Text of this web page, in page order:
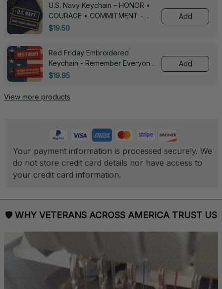
U.S. Navy Keychain – HONOR •
COURAGE • COMMITMENT -
0143
$19.50
Add
Red Friday Embroidered
Keychain - Remember Everyone
Deployed - 0139
$19.95
Add
View more products
Your payment information is processed securely. We
do not store credit card details nor have access to
your credit card information.
🛡 WHY VETERANS ACROSS AMERICA TRUST US